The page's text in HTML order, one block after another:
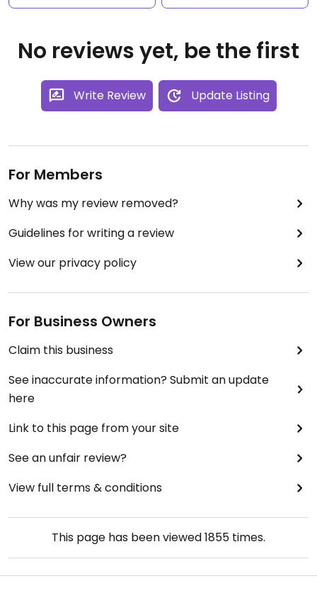
No reviews yet, be the first
Write Review Update Listing
For Members
Why was my review removed?
Guidelines for writing a review
View our privacy policy
For Business Owners
Claim this business
See inaccurate information? Submit an update
here
Link to this page from your site
See an unfair review?
View full terms & conditions
This page has been viewed1855 times.